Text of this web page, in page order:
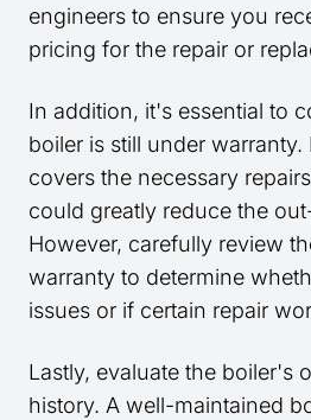
engineers to ensure you
pricing for the repair or
In addition, it's essential to
boiler is still under
covers the necessary
could greatly reduce the
However, carefully review
warranty to determine
issues or if certain repair
Lastly, evaluate the boiler's
history. A well-maintained